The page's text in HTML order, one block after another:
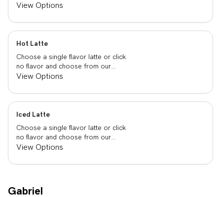
already made up flavor combinations.
View Options
Hot Latte
Choose a single flavor latte or click
no flavor and choose from our
already made up flavor combinations.
View Options
Iced Latte
Choose a single flavor latte or click
no flavor and choose from our
already made up flavor combinations.
View Options
Gabriel